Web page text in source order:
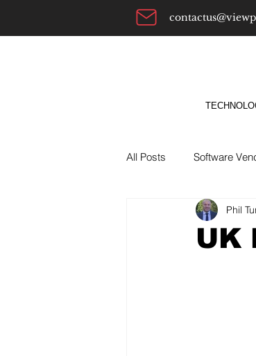
All Posts Software
Alternatives To
UK
Phil